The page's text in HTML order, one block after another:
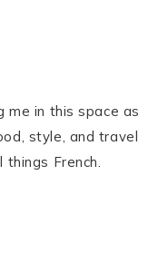
me in this space as
style, and travel
French.